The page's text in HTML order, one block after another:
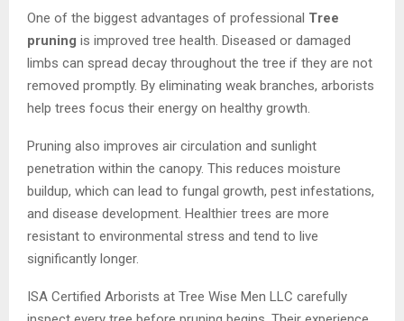
One of the biggest advantages of professional Tree
pruning is improved tree health. Diseased or damaged
limbs can spread decay throughout the tree if they are not
removed promptly. By eliminating weak branches, arborists
help trees focus their energy on healthy growth.
Pruning also improves air circulation and sunlight
penetration within the canopy. This reduces moisture
buildup, which can lead to fungal growth, pest infestations,
and disease development. Healthier trees are more
resistant to environmental stress and tend to live
significantly longer.
ISA Certified Arborists at Tree Wise Men LLC carefully